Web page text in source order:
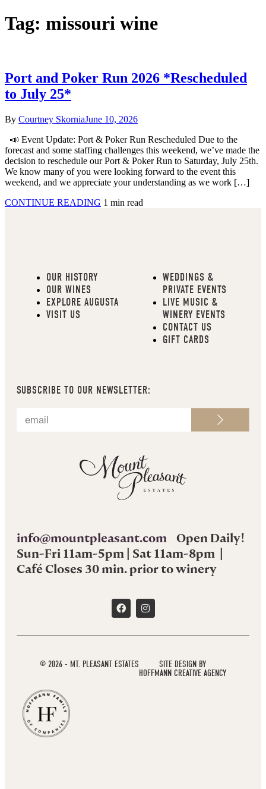
Tag: missouri wine
Port and Poker Run 2026 *Rescheduled
to July 25*
By Courtney SkorniaJune 10, 2026
📣 Event Update: Port & Poker Run Rescheduled Due to the
forecast and some staffing challenges this weekend, we’ve made the
decision to reschedule our Port & Poker Run to Saturday, July 25th.
We know many of you were looking forward to the event this
weekend, and we appreciate your understanding as we work […]
CONTINUE READING 1 min read
OUR HISTORY
OUR WINES
EXPLORE AUGUSTA
VISIT US
WEDDINGS &
PRIVATE EVENTS
LIVE MUSIC &
WINERY EVENTS
CONTACT US
GIFT CARDS
SUBSCRIBE TO OUR NEWSLETTER:
info@mountpleasant.com Open Daily!
Sun-Fri 11am-5pm | Sat 11am-8pm |
Café Closes 30 min. prior to winery
© 2026 - MT. PLEASANT ESTATES
SITE DESIGN BY
HOFFMANN CREATIVE AGENCY